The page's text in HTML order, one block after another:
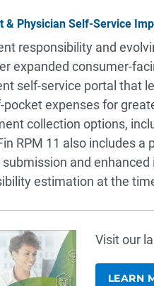
& Physician Self-Service
responsibility and
expanded consumer-
self-service portal that
expenses for
collection options,
RPM 11 also includes
and
estimation at the
Visit our
LEARN